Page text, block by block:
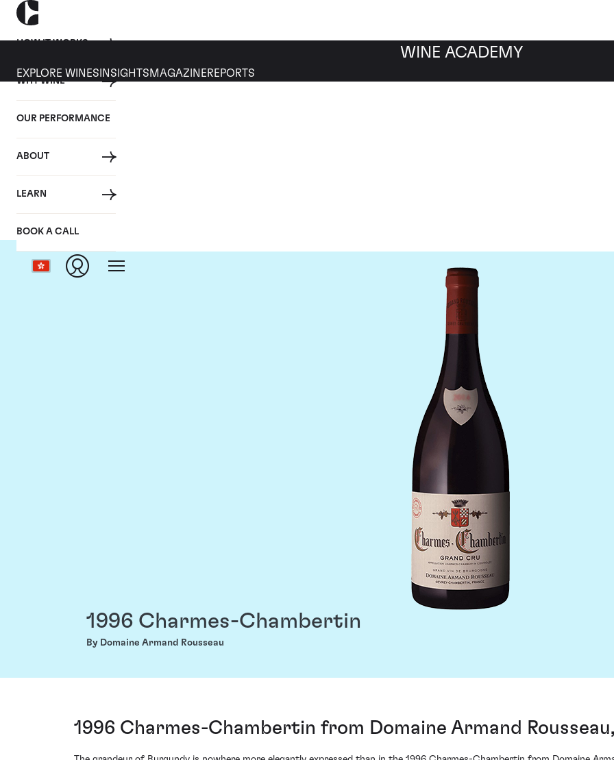
HOW IT WORKS
WHY WINE
OUR PERFORMANCE
ABOUT
LEARN
BOOK A CALL
WINE ACADEMY
EXPLORE WINES INSIGHTS MAGAZINEREPORTS
1996 Charmes-Chambertin
By Domaine Armand Rousseau
1996 Charmes-Chambertin from Domaine Armand